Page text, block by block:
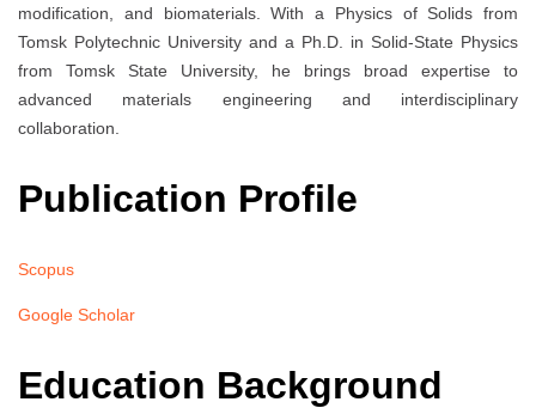
modification, and biomaterials. With a Physics of Solids from
Tomsk Polytechnic University and a Ph.D. in Solid-State Physics
from Tomsk State University, he brings broad expertise to
advanced materials engineering and interdisciplinary
collaboration.
Publication Profile
Scopus
Google Scholar
Education Background